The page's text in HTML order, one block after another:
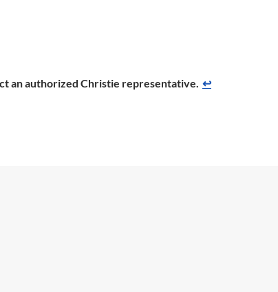
an authorized Christie representative. ↩